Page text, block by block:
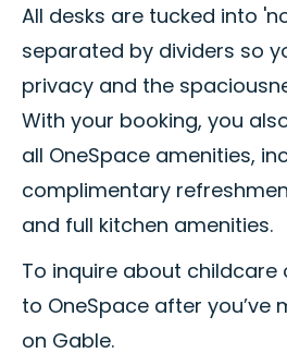
All desks are tucked into
separated by dividers so
privacy and the
With your booking, you
all OneSpace amenities,
complimentary
and full kitchen amenities.
To inquire about childcare
to OneSpace after you’ve
on Gable.